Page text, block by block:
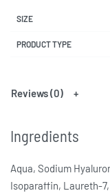
SIZE
PRODUCT TYPE
Reviews (0)
Ingredients
Aqua, Sodium
Isoparaffin, Laureth-